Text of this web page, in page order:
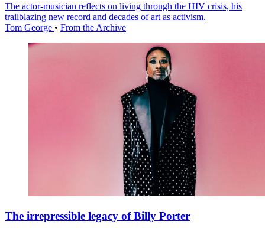
The actor-musician reflects on living through the HIV crisis, his
trailblazing new record and decades of art as activism.
Tom George • From the Archive
The irrepressible legacy of Billy Porter